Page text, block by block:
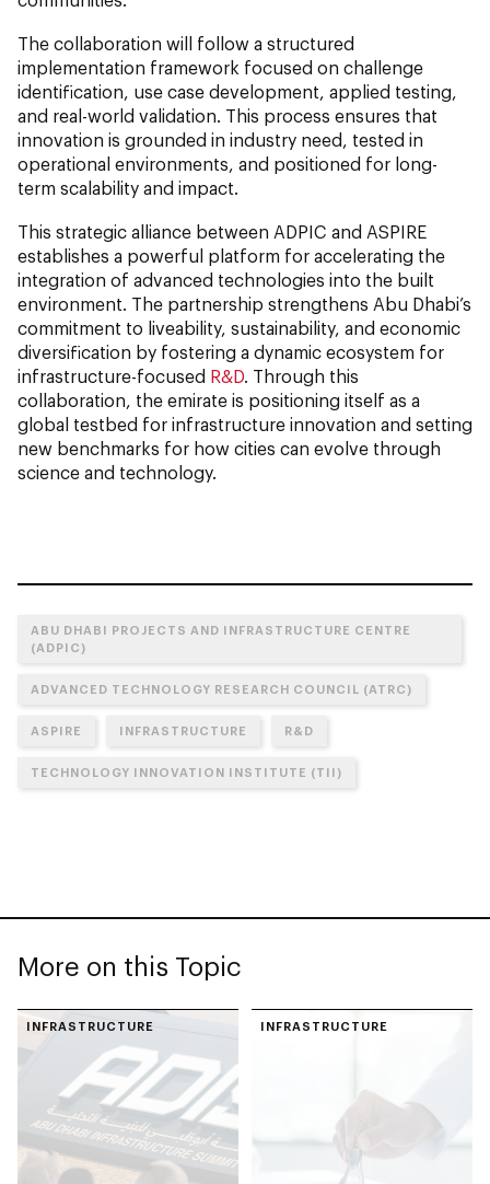
The collaboration will follow a structured
implementation framework focused on challenge
identification, use case development, applied testing,
and real-world validation. This process ensures that
innovation is grounded in industry need, tested in
operational environments, and positioned for long-
term scalability and impact.
This strategic alliance between ADPIC and ASPIRE
establishes a powerful platform for accelerating the
integration of advanced technologies into the built
environment. The partnership strengthens Abu Dhabi’s
commitment to liveability, sustainability, and economic
diversification by fostering a dynamic ecosystem for
infrastructure-focused R&D . Through this
collaboration, the emirate is positioning itself as a
global testbed for infrastructure innovation and setting
new benchmarks for how cities can evolve through
science and technology.
ABU DHABI PROJECTS AND INFRASTRUCTURE CENTRE
(ADPIC)
ADVANCED TECHNOLOGY RESEARCH COUNCIL (ATRC)
ASPIRE INFRASTRUCTURE R&D
TECHNOLOGY INNOVATION INSTITUTE (TII)
More on this Topic
INFRASTRUCTURE INFRASTRUCTURE